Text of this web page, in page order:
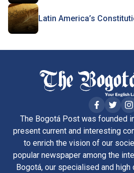
Latin America’s
The Bogotá Post was founded
present current and interesting
to enrich the vision of our
popular newspaper among the
Bogotá, our specialised and